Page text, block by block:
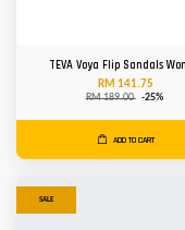
TEVA Voya Flip Sandals
RM 141.75
RM 189.00 -25%
ADD TO CART
SALE